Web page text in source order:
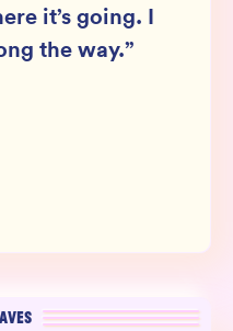
it’s going. I
the way.”